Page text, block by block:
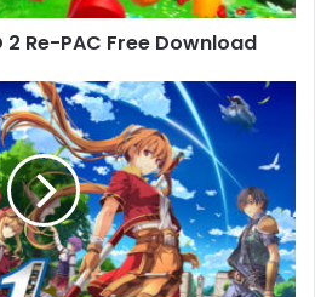
2 Re-PAC Free Download